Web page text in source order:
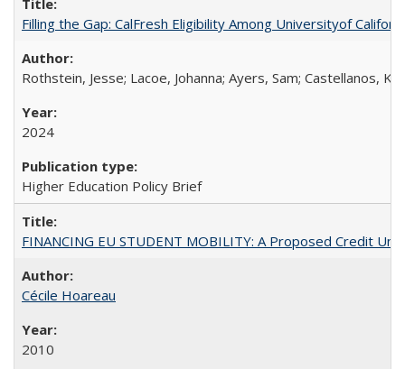
Filling the Gap: CalFresh Eligibility Among Universityof
Rothstein, Jesse; Lacoe, Johanna; Ayers, Sam; Castellanos,
2024
Higher Education Policy Brief
FINANCING EU STUDENT MOBILITY: A Proposed Credit
Cécile Hoareau
2010